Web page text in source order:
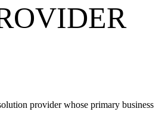
provider whose primary business